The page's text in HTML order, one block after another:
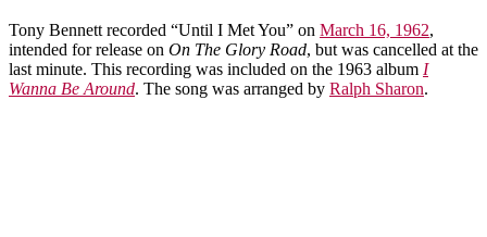
Tony Bennett recorded “Until I Met You” on March 16, 1962,
intended for release on On The Glory Road, but was cancelled at the
last minute. This recording was included on the 1963 album I
Wanna Be Around. The song was arranged by Ralph Sharon.